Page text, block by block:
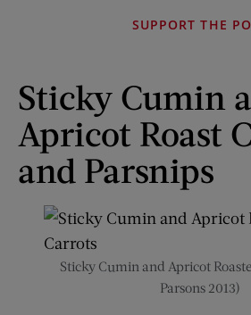
SUPPORT THE
Sticky Cumin
Apricot Roast
and Parsnips
Sticky Cumin and Apricot
Parsons 2013)